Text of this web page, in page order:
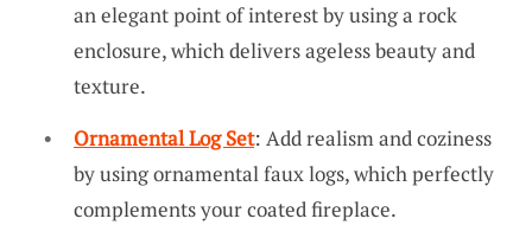
an elegant point of interest by using a rock
enclosure, which delivers ageless beauty and
texture.
Ornamental Log Set: Add realism and coziness
by using ornamental faux logs, which perfectly
complements your coated fireplace.